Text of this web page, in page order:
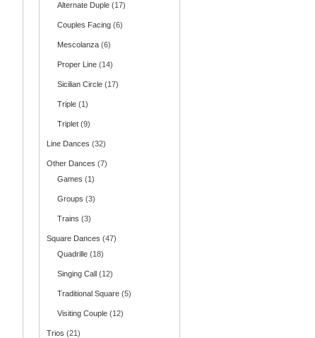
Alternate Duple (17)
Couples Facing (6)
Mescolanza (6)
Proper Line (14)
Sicilian Circle (17)
Triple (1)
Triplet (9)
Line Dances (32)
Other Dances (7)
Games (1)
Groups (3)
Trains (3)
Square Dances (47)
Quadrille (18)
Singing Call (12)
Traditional Square (5)
Visiting Couple (12)
Trios (21)